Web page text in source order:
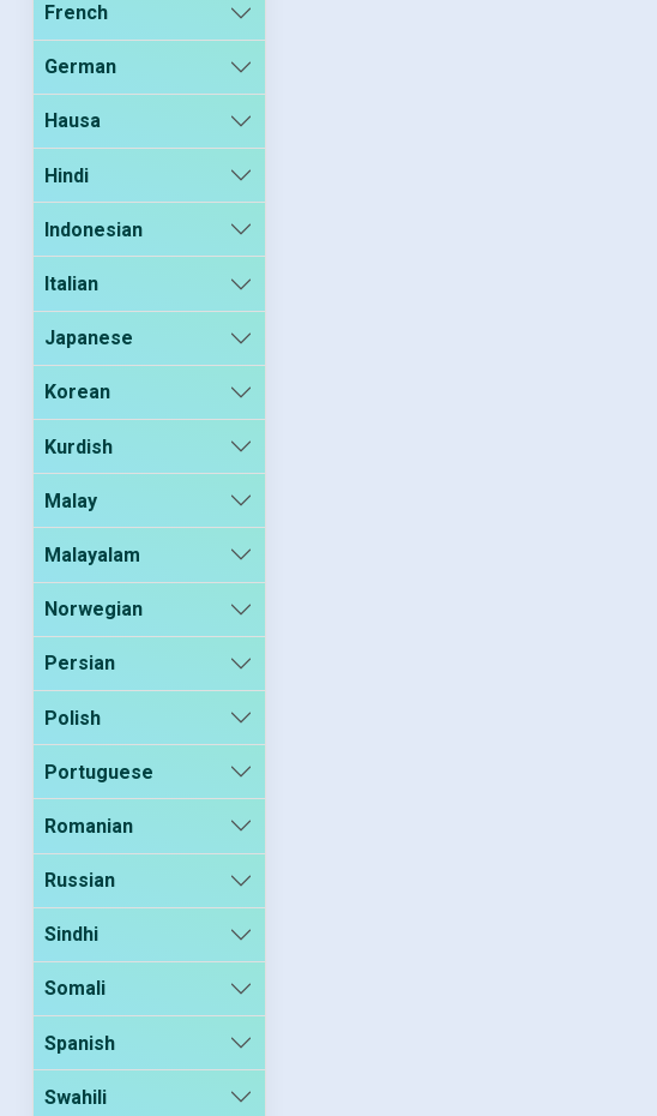
French
German
Hausa
Hindi
Indonesian
Italian
Japanese
Korean
Kurdish
Malay
Malayalam
Norwegian
Persian
Polish
Portuguese
Romanian
Russian
Sindhi
Somali
Spanish
Swahili